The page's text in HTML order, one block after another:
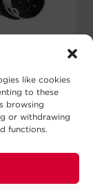
like cookies
to these
browsing
or withdrawing
functions.